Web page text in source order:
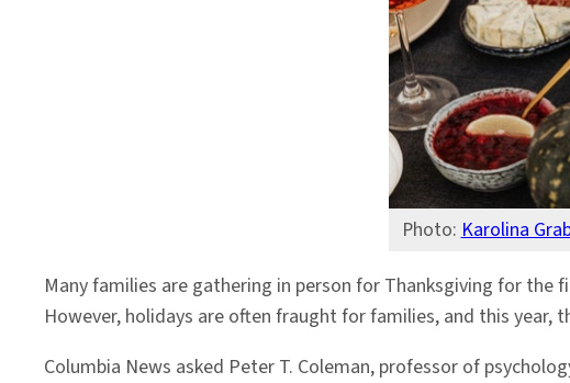
Photo:Karolina
Many families are gathering in person for Thanksgiving for
However, holidays are often fraught for families, and this year,
Columbia News asked Peter T. Coleman, professor of